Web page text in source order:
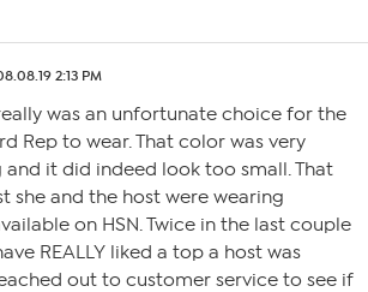
2:13 PM
was an unfortunate choice for the
Rep to wear. That color was very
it did indeed look too small. That
she and the host were wearing
on HSN. Twice in the last couple
REALLY liked a top a host was
out to customer service to see if